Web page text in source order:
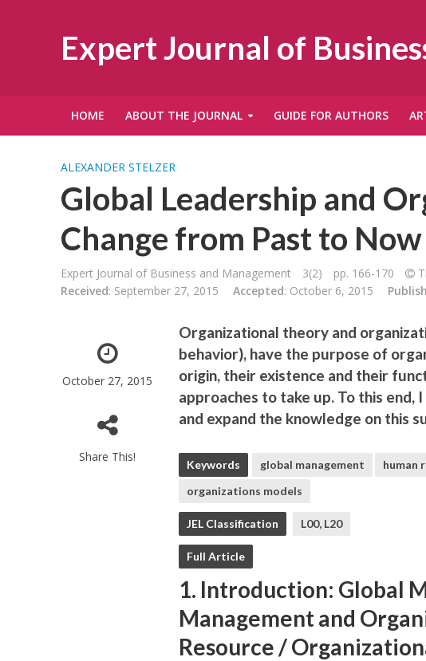
Expert Journal of
HOME ABOUT THE JOURNAL GUIDE FOR AUTHORS
ALEXANDER STELZER
Global Leadership and
Change from Past to Now
Expert Journal of Business and Management 3(2) pp. 166-170
Received: September 27, 2015 Accepted: October 6, 2015
October 27, 2015
Share This!
Organizational theory and
behavior), have the purpose of
origin, their existence and their
approaches to take up. To this
and expand the knowledge on this
Keywords global management human
organizations models
JEL Classification L00, L20
Full Article
1. Introduction: Global
Management and
Resource /